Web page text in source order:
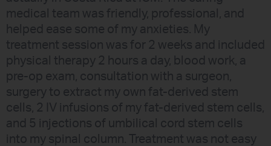
medical team was friendly, professional, and
helped ease some of my anxieties. My
treatment session was for 2 weeks and included
physical therapy 2 hours a day, blood work, a
pre-op exam, consultation with a surgeon,
surgery to extract my own fat-derived stem
cells, 2 IV infusions of my fat-derived stem cells,
and 5 injections of umbilical cord stem cells
into my spinal column. Treatment was not easy